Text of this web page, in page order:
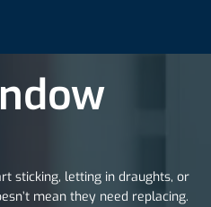
sticking, letting in draughts, or
mean they need replacing.